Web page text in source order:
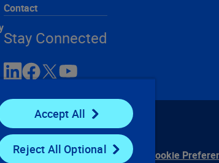
Contact
Stay Connected
Notices Conditions of Use Cookie
Accept All
Reject All Optional